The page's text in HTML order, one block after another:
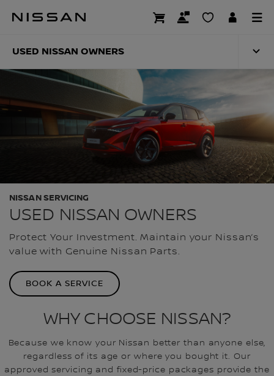
USED NISSAN
USED NISSAN OWNERS
USED NISSAN OWNERS
NISSAN SERVICING
Protect Your Investment. Maintain your Nissan’s
value with Genuine Nissan Parts.
BOOK A SERVICE
WHY CHOOSE NISSAN?
Because we know your Nissan better than anyone else,
regardless of its age or where you bought it. Our
approved servicing and fixed-price packages provide the